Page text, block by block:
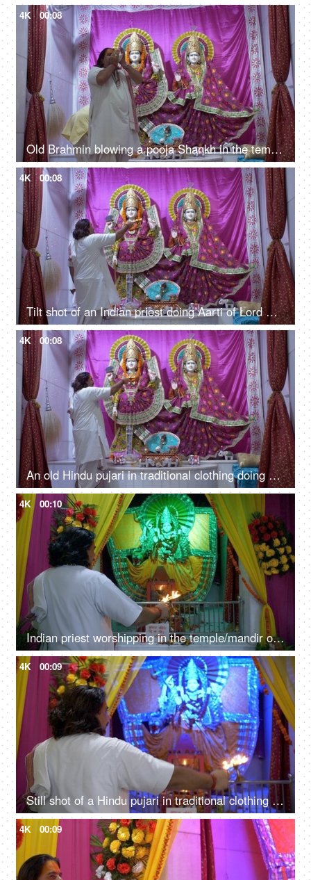
4K 00:08
Old Brahmin blowing a pooja Shankh in the temple of Vishnu Ji and Lakshmi Ji
4K 00:08
Tilt shot of an Indian priest doing Aarti of Lord Vishnu and Goddess Lakshmi in temple
4K 00:08
An old Hindu pujari in traditional clothing doing puja in a decorated temple/mandir
4K 00:10
Indian priest worshipping in the temple/mandir of Goddess Durga(Sherawali maa)
4K 00:09
Still shot of a Hindu pujari in traditional clothing doing Aarti of Sherawali Mata idol in India
4K 00:09